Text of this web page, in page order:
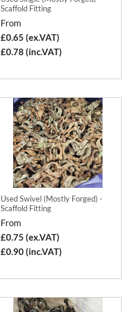
Scaffold Fitting
From
£0.65 (ex.VAT)
£0.78 (inc.VAT)
Used Swivel (Mostly Forged) -
Scaffold Fitting
From
£0.75 (ex.VAT)
£0.90 (inc.VAT)